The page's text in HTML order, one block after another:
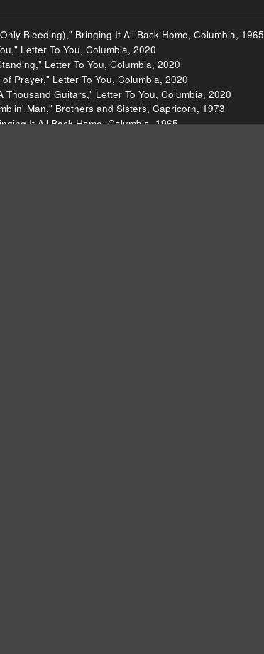
Bleeding)," Bringing It All Back Home, Columbia, 1965
Letter To You, Columbia, 2020
Letter To You, Columbia, 2020
Prayer," Letter To You, Columbia, 2020
Thousand Guitars," Letter To You, Columbia, 2020
Man," Brothers and Sisters, Capricorn, 1973
It All Back Home, Columbia, 1965